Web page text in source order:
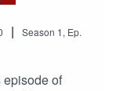
| Season 1, Ep.
episode of